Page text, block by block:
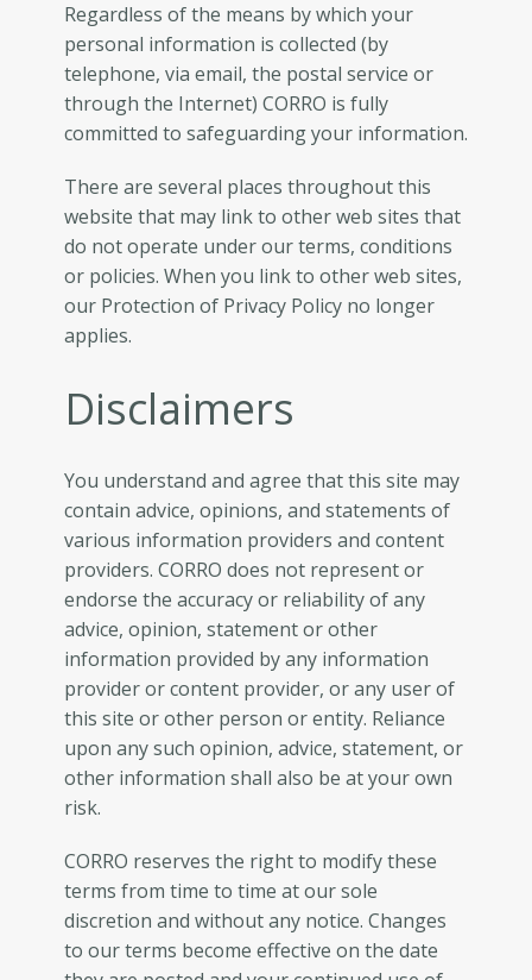
Regardless of the means by which your
personal information is collected (by
telephone, via email, the postal service or
through the Internet) CORRO is fully
committed to safeguarding your information.
There are several places throughout this
website that may link to other web sites that
do not operate under our terms, conditions
or policies. When you link to other web sites,
our Protection of Privacy Policy no longer
applies.
Disclaimers
You understand and agree that this site may
contain advice, opinions, and statements of
various information providers and content
providers. CORRO does not represent or
endorse the accuracy or reliability of any
advice, opinion, statement or other
information provided by any information
provider or content provider, or any user of
this site or other person or entity. Reliance
upon any such opinion, advice, statement, or
other information shall also be at your own
risk.
CORRO reserves the right to modify these
terms from time to time at our sole
discretion and without any notice. Changes
to our terms become effective on the date